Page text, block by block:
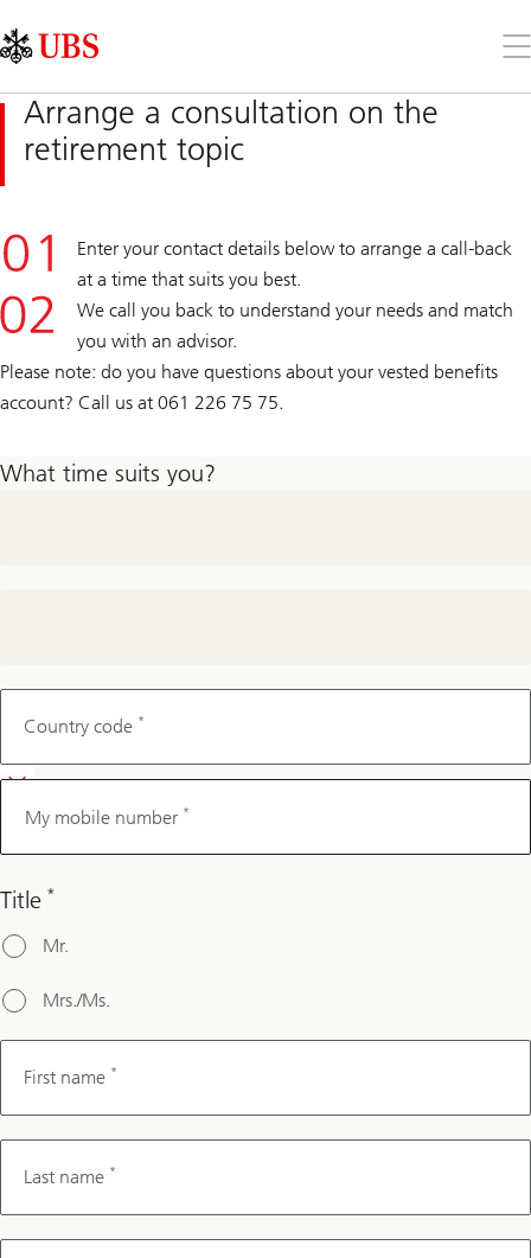
Links
Area
the
Arrange a consultation on the
retirement topic
Enter your contact details below to arrange a call-back
at a time that suits you best.
We call you back to understand your needs and match
you with an advisor.
Please note: do you have questions about your vested benefits
account? Call us at 061 226 75 75.
What time suits you?
My
mobile
number
Country code *
My mobile number *
Title *
Mr.
Mrs./Ms.
First name *
Last name *